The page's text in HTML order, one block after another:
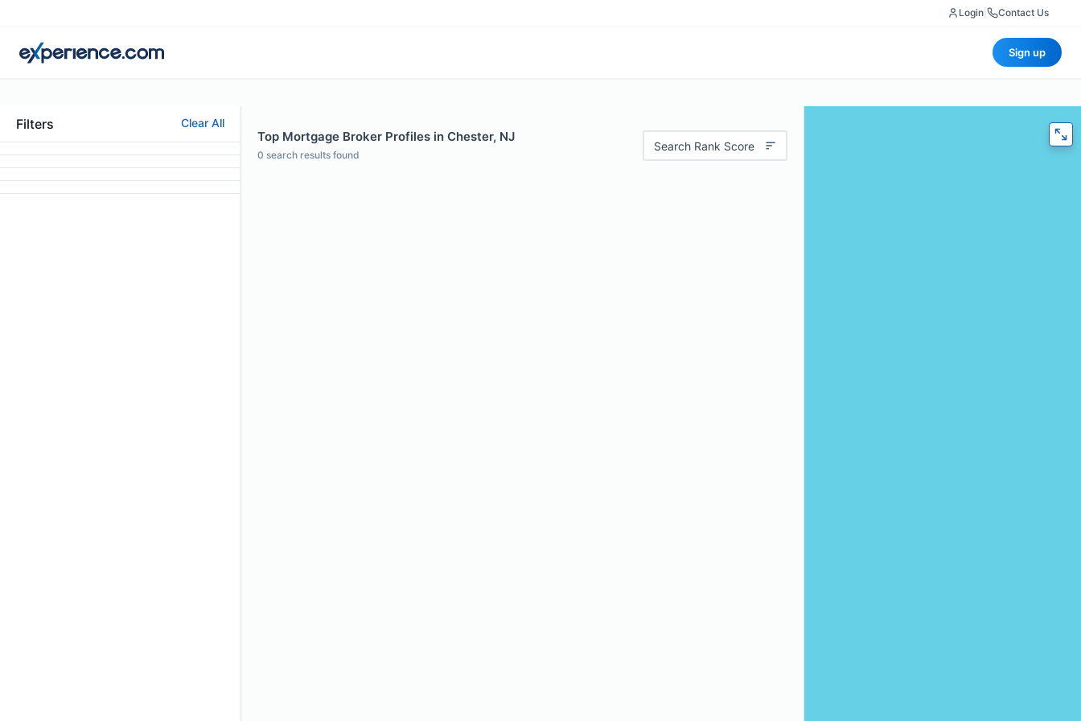
Login Contact Us
Sign up
Filters Clear All
Top Mortgage Broker Profiles in Chester, NJ
0 search results found
Search Rank Score